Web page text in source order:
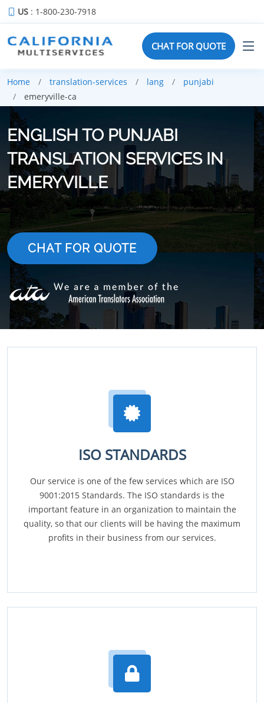
US : 1-800-230-7918
CHAT FOR QUOTE
Home translation-services lang
punjabi
emeryville-ca
ENGLISH TO PUNJABI
TRANSLATION SERVICES IN
EMERYVILLE
CHAT FOR QUOTE
ISO STANDARDS
Our service is one of the few services which are ISO
9001:2015 Standards. The ISO standards is the
important feature in an organization to maintain the
quality, so that our clients will be having the maximum
profits in their business from our services.